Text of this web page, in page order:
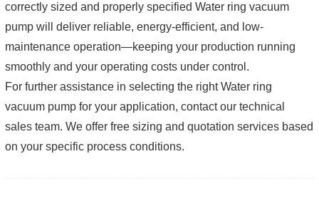
correctly sized and properly specified Water ring vacuum
pump will deliver reliable, energy-efficient, and low-
maintenance operation—keeping your production running
smoothly and your operating costs under control.
For further assistance in selecting the right Water ring
vacuum pump for your application, contact our technical
sales team. We offer free sizing and quotation services based
on your specific process conditions.